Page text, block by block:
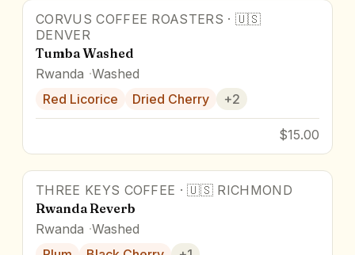
CORVUS COFFEE ROASTERS ·🇺🇸
DENVER
Tumba Washed
Rwanda Washed
Red Licorice
Dried Cherry +2
$15.00
THREE KEYS COFFEE ·🇺🇸 RICHMOND
Rwanda Reverb
Rwanda Washed